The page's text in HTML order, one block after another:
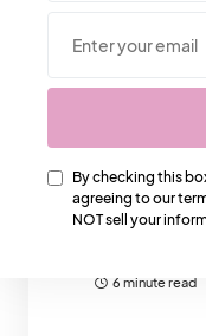
We
That IT
Strategies
Poise We
one who
6 minute read
By checking this
agreeing to our
NOT sell your